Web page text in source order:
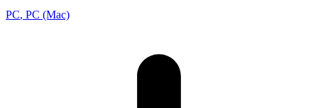
PC, PC (Mac)